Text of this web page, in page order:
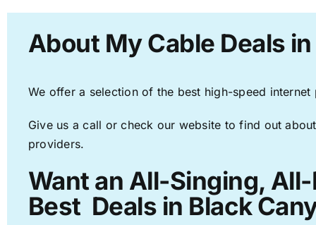
About My Cable Deals
We offer a selection of the best high-speed
Give us a call or check our website to find out
providers.
Want an All-Singing,
Best Deals in Black